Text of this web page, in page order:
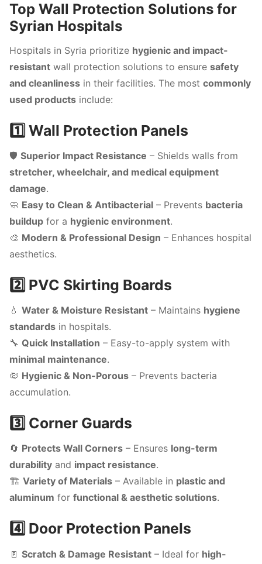
Top Wall Protection Solutions for
Syrian Hospitals
Hospitals in Syria prioritize hygienic and impact-
resistant wall protection solutions to ensure safety
and cleanliness in their facilities. The most commonly
used products include:
1️⃣ Wall Protection Panels
🛡️ Superior Impact Resistance – Shields walls from
stretcher, wheelchair, and medical equipment
damage.
🧼 Easy to Clean & Antibacterial – Prevents bacteria
buildup for a hygienic environment.
🎨 Modern & Professional Design – Enhances hospital
aesthetics.
2️⃣ PVC Skirting Boards
💧 Water & Moisture Resistant – Maintains hygiene
standards in hospitals.
🔧 Quick Installation – Easy-to-apply system with
minimal maintenance.
🦠 Hygienic & Non-Porous – Prevents bacteria
accumulation.
3️⃣ Corner Guards
🔄 Protects Wall Corners – Ensures long-term
durability and impact resistance.
🏗️ Variety of Materials – Available in plastic and
aluminum for functional & aesthetic solutions.
4️⃣ Door Protection Panels
🚪 Scratch & Damage Resistant – Ideal for high-